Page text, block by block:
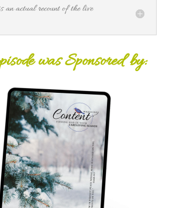
an actual recount of the live
was Sponsored by: